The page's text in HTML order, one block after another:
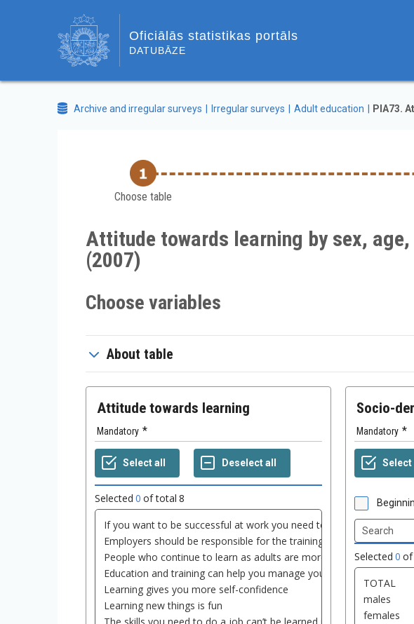
Oficiālās statistikas portāls
DATUBĀZE
Archive and irregular surveys Irregular surveys Adult education PIA73.
Choose table
Attitude towards learning by sex,
(2007)
Choose variables
About table
Attitude towards learning
Mandatory
Selected 0 of total 8
Socio-
Mandatory
Selected 0